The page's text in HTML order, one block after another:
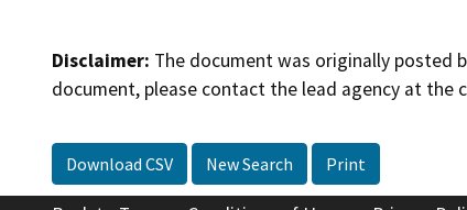
Disclaimer: The document was originally posted
document, please contact the lead agency at
Download CSV New Search Print